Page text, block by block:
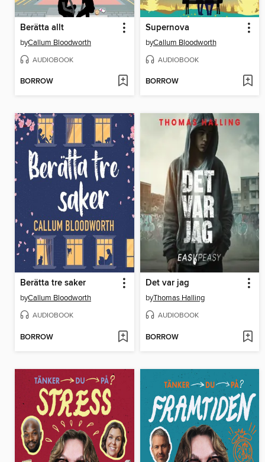
Berätta allt
byCallum Bloodworth
AUDIOBOOK
BORROW
Supernova
byCallum Bloodworth
AUDIOBOOK
BORROW
Berätta tre saker
byCallum Bloodworth
AUDIOBOOK
BORROW
Det var jag
byThomas Halling
AUDIOBOOK
BORROW